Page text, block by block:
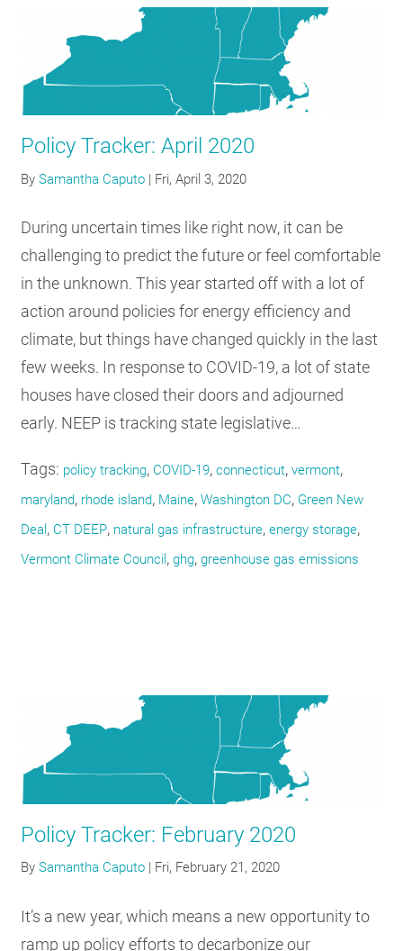
Policy Tracker: April 2020
BySamantha Caputo | Fri, April 3, 2020
During uncertain times like right now, it can be
challenging to predict the future or feel comfortable
in the unknown. This year started off with a lot of
action around policies for energy efficiency and
climate, but things have changed quickly in the last
few weeks. In response to COVID-19, a lot of state
houses have closed their doors and adjourned
early. NEEP is tracking state legislative…
Tags: policy tracking, COVID-19,connecticut,vermont,
maryland, rhode island, Maine,Washington DC, Green New
Deal , CT DEEP, natural gas infrastructure,energy storage,
Vermont Climate Council ,ghg,greenhouse gas emissions
Policy Tracker: February 2020
BySamantha Caputo Fri, February 21, 2020
It’s a new year, which means a new opportunity to
ramp up policy efforts to decarbonize our